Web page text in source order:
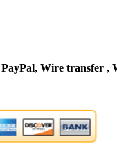
Wire transfer ,